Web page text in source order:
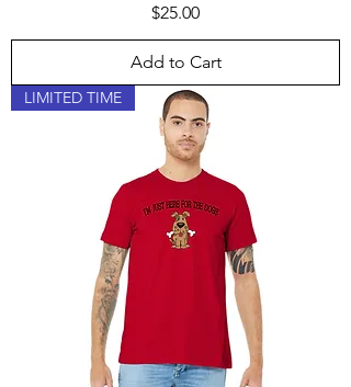
Price
$25.00
Add to Cart
LIMITED TIME